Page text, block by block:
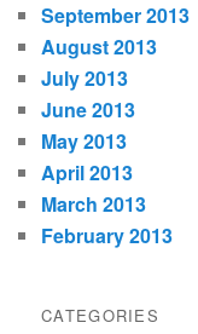
September 2013
August 2013
July 2013
June 2013
May 2013
April 2013
March 2013
February 2013
CATEGORIES